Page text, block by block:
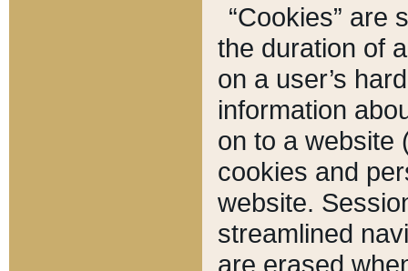
“Cookies” are
the duration of
on a user’s
information
on to a website
cookies and
website.
streamlined
are erased